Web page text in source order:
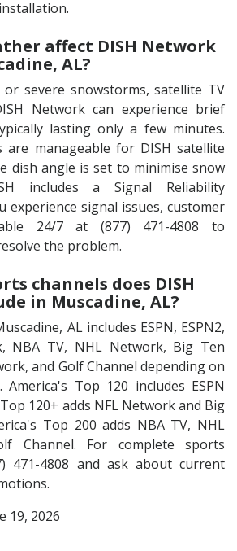
affect DISH Network
AL?
severe snowstorms, satellite TV
Network can experience brief
lasting only a few minutes.
are manageable for DISH satellite
dish angle is set to minimise snow
includes a Signal Reliability
signal issues, customer
24/7 at (877) 471-4808 to
the problem.
channels does DISH
in Muscadine, AL?
AL includes ESPN, ESPN2,
NBA TV, NHL Network, Big Ten
and Golf Channel depending on
Top 120 includes ESPN
120+ adds NFL Network and Big
Top 200 adds NBA TV, NHL
Channel. For complete sports
471-4808 and ask about current
19, 2026